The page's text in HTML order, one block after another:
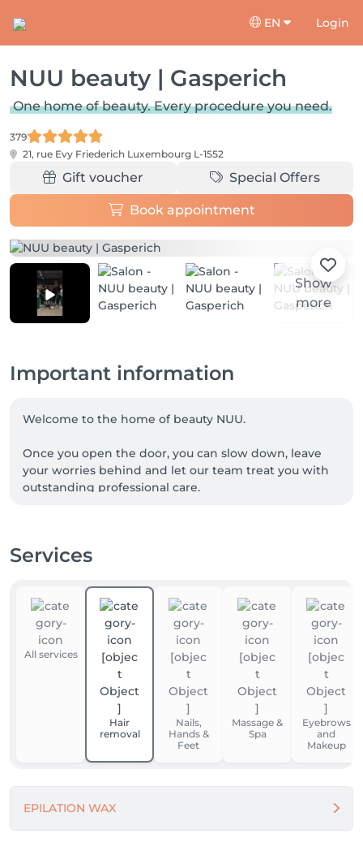
EN Login
NUU beauty | Gasperich
One home of beauty. Every procedure you need.
379
21, rue Evy Friederich Luxembourg L-1552
Gift voucher Special Offers
Book appointment
Show
more
Important information
Welcome to the home of beauty NUU.
Once you open the door, you can slow down, leave
your worries behind and let our team treat you with
outstanding professional care.
from Ukraine. NUU beauty is a reflection of the
quality and true dedication.
Whether you're looking for a perfect haircut,
manicure or pedicure, brow styling, lash lift or
extensions, facial treatments, laser or waxing
epilation, or a calming massage - we’ve got you
Our goal is simple: to make you happy.
For our team, NUU is a place to grow, feel supported,
use of modern equipment and materials, and open
Services
All services
Hair
removal
Nails,
Hands &
Feet
Massage &
Spa
Eyebrows
and
Makeup
EPILATION WAX